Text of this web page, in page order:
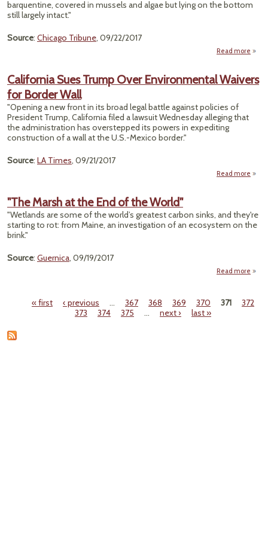
barquentine, covered in mussels and algae but lying on the bottom
still largely intact."
Source: Chicago Tribune, 09/22/2017
Read more
Plan
California Sues Trump Over Environmental Waivers
for Border Wall
"Opening a new front in its broad legal battle against policies of
President Trump, California filed a lawsuit Wednesday alleging that
the administration has overstepped its powers in expediting
construction of a wall at the U.S.-Mexico border."
Source: LA Times, 09/21/2017
Read more
"The Marsh at the End of the World"
"Wetlands are some of the world’s greatest carbon sinks, and they're
starting to rot: from Maine, an investigation of an ecosystem on the
brink."
Source: Guernica, 09/19/2017
Read more
at
Pages« first ‹ previous … 367 368 369 370 371
372
373
374 375 … next › last »